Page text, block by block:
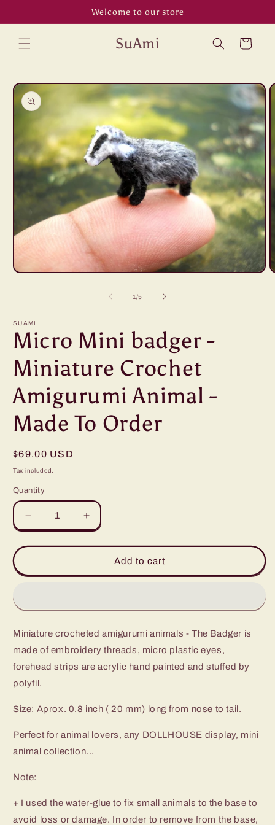
Welcome to our store
SuAmi Cart
Skip to
product
information
Open
1/of
5
SUAMI
Micro Mini badger -
Miniature Crochet
Amigurumi Animal -
Made To Order
Regular
price
$69.00 USD
Tax included.
Quantity
Decrease
quantity
for
Mini
Miniature
Amigurumi
Animal
-
To
Increase
quantity
for
Mini
Miniature
Amigurumi
Animal
-
Made
Add to cart
Miniature crocheted amigurumi animals - The Badger is
made of embroidery threads, micro plastic eyes,
forehead strips are acrylic hand painted and stuffed by
polyfil.
Size: Aprox. 0.8 inch ( 20 mm) long from nose to tail.
Perfect for animal lovers, any DOLLHOUSE display, mini
animal collection...
Note:
+ I used the water-glue to fix small animals to the base to
avoid loss or damage. In order to remove from the base,